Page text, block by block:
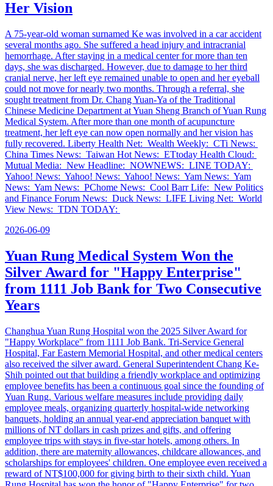
Her Vision
A 75-year-old woman surnamed Ke was involved in a car accident
several months ago. She suffered a head injury and intracranial
hemorrhage. After staying in a medical center for more than ten
days, she was discharged. However, due to damage to her third
cranial nerve, her left eye remained unable to open and her eyeball
could not move for nearly two months. Through a referral, she
sought treatment from Dr. Chang Yuan-Ya of the Traditional
Chinese Medicine Department at Yuan Sheng Branch of Yuan Rung
Medical System. After more than one month of acupuncture
treatment, her left eye can now open normally and her vision has
fully recovered. Liberty Health Net: Wealth Weekly: CTi News:
China Times News: Taiwan Hot News: ETtoday Health Cloud:
Mutual Media: New Headline: NOWNEWS: LINE TODAY:
Yahoo! News: Yahoo! News: Yahoo! News: Yam News: Yam
News: Yam News: PChome News: Cool Barr Life: New Politics
and Finance Forum News: Duck News: LIFE Living Net: World
View News: TDN TODAY:
2026-06-09
Yuan Rung Medical System Won the
Silver Award for "Happy Enterprise"
from 1111 Job Bank for Two Consecutive
Years
Changhua Yuan Rung Hospital won the 2025 Silver Award for
"Happy Workplace" from 1111 Job Bank. Tri-Service General
Hospital, Far Eastern Memorial Hospital, and other medical centers
also received the silver award. General Superintendent Chang Ke-
Shih pointed out that building a friendly workplace and optimizing
employee benefits has been a continuous goal since the founding of
Yuan Rung. Various welfare measures include providing daily
employee meals, organizing quarterly hospital-wide networking
banquets, holding an annual year-end appreciation banquet with
millions of NT dollars in cash prizes and gifts, and offering
employee trips with stays in five-star hotels, among others. In
addition, there are maternity allowances, childcare allowances, and
scholarships for employees' children. One employee even received a
reward of NT$100,000 for giving birth to their sixth child. Yuan